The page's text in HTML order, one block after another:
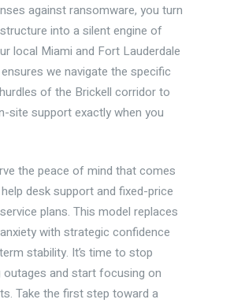
against ransomware, you turn
into a silent engine of
local Miami and Fort Lauderdale
we navigate the specific
of the Brickell corridor to
site support exactly when you
the peace of mind that comes
desk support and fixed-price
plans. This model replaces
with strategic confidence
stability. It’s time to stop
outages and start focusing on
Take the first step toward a